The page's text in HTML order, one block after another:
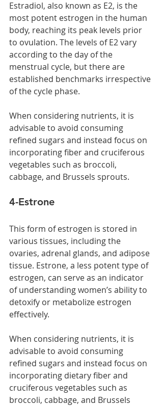
Estradiol, also known as E2, is the
most potent estrogen in the human
body, reaching its peak levels prior
to ovulation. The levels of E2 vary
according to the day of the
menstrual cycle, but there are
established benchmarks irrespective
of the cycle phase.
When considering nutrients, it is
advisable to avoid consuming
refined sugars and instead focus on
incorporating fiber and cruciferous
vegetables such as broccoli,
cabbage, and Brussels sprouts.
4-Estrone
This form of estrogen is stored in
various tissues, including the
ovaries, adrenal glands, and adipose
tissue. Estrone, a less potent type of
estrogen, can serve as an indicator
of understanding women’s ability to
detoxify or metabolize estrogen
effectively.
When considering nutrients, it is
advisable to avoid consuming
refined sugars and instead focus on
incorporating dietary fiber and
cruciferous vegetables such as
broccoli, cabbage, and Brussels